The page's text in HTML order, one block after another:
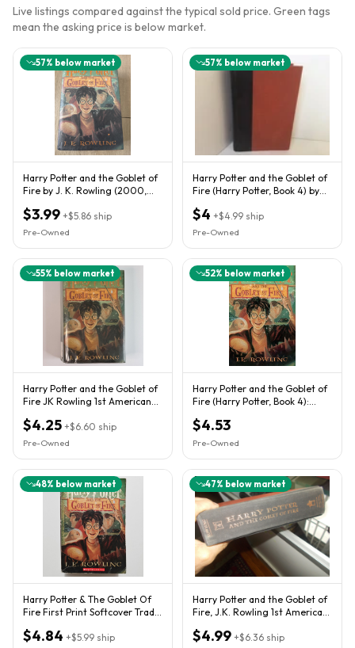
Live listings compared against the typical sold price. Green tags
mean the asking price is below market.
57% below market
Harry Potter and the Goblet of
Fire by J. K. Rowling (2000,
$3.99 +$5.86 ship
Pre-Owned
57% below market
Harry Potter and the Goblet of
Fire (Harry Potter, Book 4) by
$4 +$4.99 ship
Pre-Owned
55% below market
Harry Potter and the Goblet of
Fire JK Rowling 1st American
$4.25 +$6.60 ship
Pre-Owned
52% below market
Harry Potter and the Goblet of
Fire (Harry Potter, Book 4):
$4.53
Pre-Owned
48% below market
Harry Potter & The Goblet Of
Fire First Print Softcover Trade
$4.84 +$5.99 ship
47% below market
Harry Potter and the Goblet of
Fire, J.K. Rowling 1st American
$4.99 +$6.36 ship